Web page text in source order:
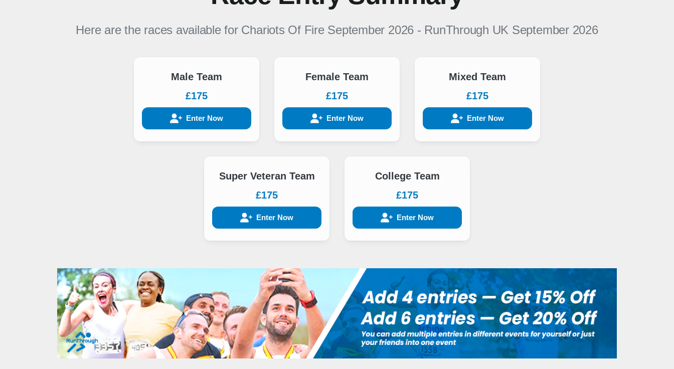
Here are the races available for Chariots Of Fire September 2026 - RunThrough UK September 2026
Male Team
£175
Enter Now
Female Team
£175
Enter Now
Mixed Team
£175
Enter Now
Super Veteran Team
£175
Enter Now
College Team
£175
Enter Now